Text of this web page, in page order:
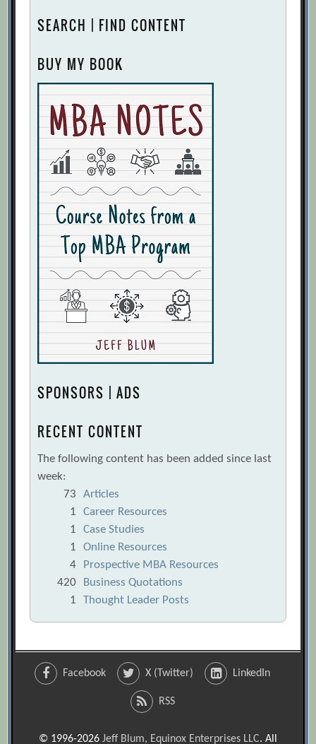
SEARCH | FIND CONTENT
BUY MY BOOK
SPONSORS | ADS
RECENT CONTENT
The following content has been added since last
week:
73
Articles
1
Career Resources
1
Case Studies
1
Online Resources
4
Prospective MBA Resources
420
Business Quotations
1
Thought Leader Posts
Facebook X (Twitter) LinkedIn
RSS
© 1996-2026 Jeff Blum, Equinox Enterprises LLC. All